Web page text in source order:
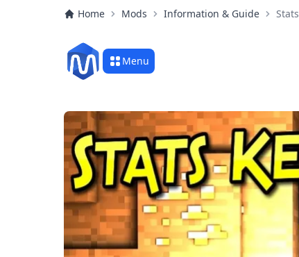
Home Mods Information & Guide
Menu